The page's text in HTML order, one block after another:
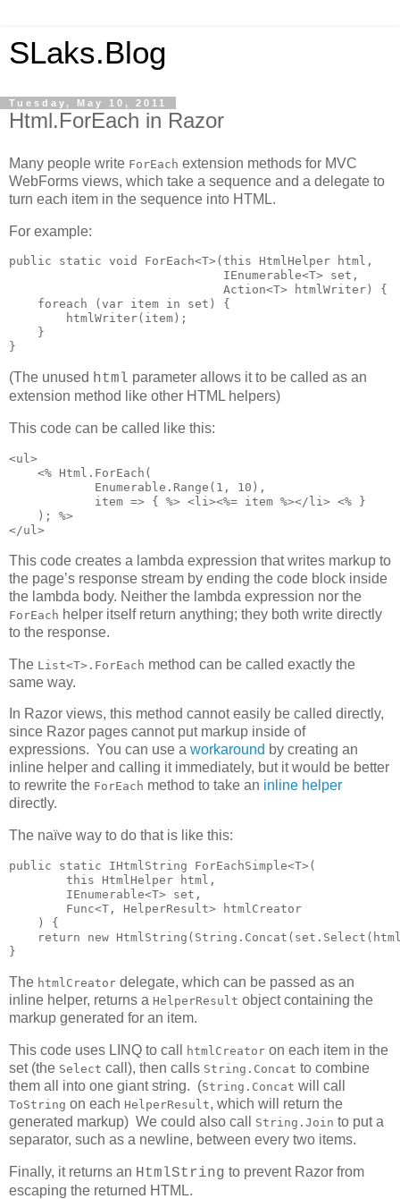
SLaks.Blog
Tuesday, May 10, 2011
Html.ForEach in Razor
Many people write ForEach extension methods for MVC
WebForms views, which take a sequence and a delegate to
turn each item in the sequence into HTML.
For example:
public static void ForEach<T>(this HtmlHelper html,
                              IEnumerable<T> set,
                              Action<T> htmlWriter) {
    foreach (var item in set) {
        htmlWriter(item);
    }
}
(The unused html parameter allows it to be called as an
extension method like other HTML helpers)
This code can be called like this:
<ul>
    <% Html.ForEach(
            Enumerable.Range(1, 10),
            item => { %> <li><%= item %></li> <% }
    ); %>
</ul>
This code creates a lambda expression that writes markup to
the page’s response stream by ending the code block inside
the lambda body. Neither the lambda expression nor the
ForEach helper itself return anything; they both write directly
to the response.
The List<T>.ForEach method can be called exactly the
same way.
In Razor views, this method cannot easily be called directly,
since Razor pages cannot put markup inside of
expressions. You can use a workaround by creating an
inline helper and calling it immediately, but it would be better
to rewrite the ForEach method to take an inline helper
directly.
The naïve way to do that is like this:
public static IHtmlString ForEachSimple<T>(
        this HtmlHelper html,
        IEnumerable<T> set,
        Func<T, HelperResult> htmlCreator
    ) {
return new
}
The htmlCreator delegate, which can be passed as an
inline helper, returns a HelperResult object containing the
markup generated for an item.
This code uses LINQ to call htmlCreator on each item in the
set (the Select call), then calls String.Concat to combine
them all into one giant string. (String.Concat will call
ToString on each HelperResult, which will return the
generated markup) We could also call
String.Join to put a
separator, such as a newline, between every two items.
Finally, it returns an HtmlString to prevent Razor from
escaping the returned HTML.